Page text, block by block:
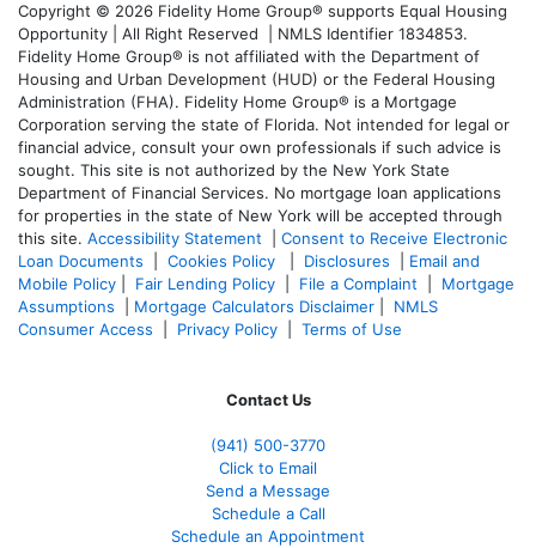
Copyright © 2026 Fidelity Home Group® supports Equal Housing
Opportunity | All Right Reserved | NMLS Identifier 1834853.
Fidelity Home Group® is not affiliated with the Department of
Housing and Urban Development (HUD) or the Federal Housing
Administration (FHA). Fidelity Home Group® is a Mortgage
Corporation serving the state of Florida. Not intended for legal or
financial advice, consult your own professionals if such advice is
sought. This site is not authorized by the New York State
Department of Financial Services. No mortgage loan applications
for properties in the state of New York will be accepted through
this site. Accessibility Statement
Consent to Receive Electronic
Loan Documents
Cookies Policy Disclosures
Email and
Mobile Policy
Fair Lending Policy File a Complaint
Mortgage
Assumptions
Mortgage Calculators Disclaimer
NMLS
Consumer Access
Privacy Policy Terms of Use
Contact Us
(941) 500-3770
Click to Email
Send a Message
Schedule a Call
Schedule an Appointment